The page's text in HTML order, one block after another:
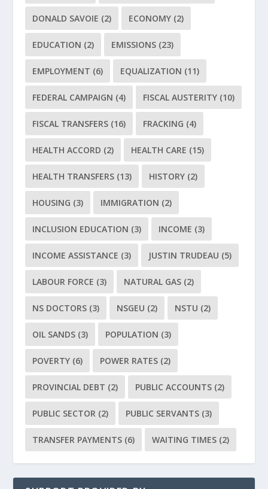
DONALD SAVOIE (2) ECONOMY (2)
EDUCATION (2) EMISSIONS (23)
EMPLOYMENT (6) EQUALIZATION (11)
FEDERAL CAMPAIGN (4) FISCAL AUSTERITY (10)
FISCAL TRANSFERS (16) FRACKING (4)
HEALTH ACCORD (2) HEALTH CARE (15)
HEALTH TRANSFERS (13) HISTORY (2)
HOUSING (3) IMMIGRATION (2)
INCLUSION EDUCATION (3) INCOME (3)
INCOME ASSISTANCE (3) JUSTIN TRUDEAU (5)
LABOUR FORCE (3) NATURAL GAS (2)
NS DOCTORS (3) NSGEU (2) NSTU (2)
OIL SANDS (3) POPULATION (3)
POVERTY (6) POWER RATES (2)
PROVINCIAL DEBT (2) PUBLIC ACCOUNTS (2)
PUBLIC SECTOR (2) PUBLIC SERVANTS (3)
TRANSFER PAYMENTS (6) WAITING TIMES (2)